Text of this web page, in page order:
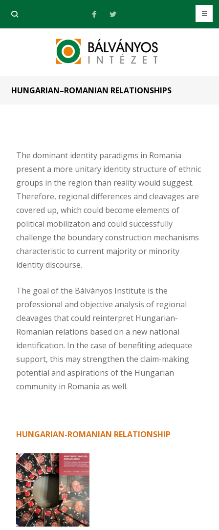
HUNGARIAN–ROMANIAN RELATIONSHIPS
The dominant identity paradigms in Romania
present a more unitary identity structure of ethnic
groups in the region than reality would suggest.
Therefore, regional differences and cleavages are
covered up, which could become elements of
political mobilizaton and could successfully
challenge the boundary construction mechanisms
characteristic to current majority or minority
identity discourse.
The goal of the Bálványos Institute is the
professional and objective analysis of regional
cleavages that could reinterpret Hungarian-
Romanian relations based on a new national
identification. In the case of benefiting adequate
support, this may strengthen the claim-making
potential and aspirations of the Hungarian
community in Romania as well.
HUNGARIAN-ROMANIAN RELATIONSHIP